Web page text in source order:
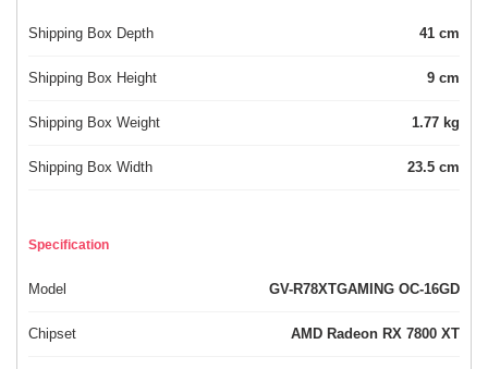
Shipping Box Depth 41 cm
Shipping Box Height 9 cm
Shipping Box Weight 1.77 kg
Shipping Box Width 23.5 cm
Specification
Model GV-R78XTGAMING OC-16GD
Chipset AMD Radeon RX 7800 XT